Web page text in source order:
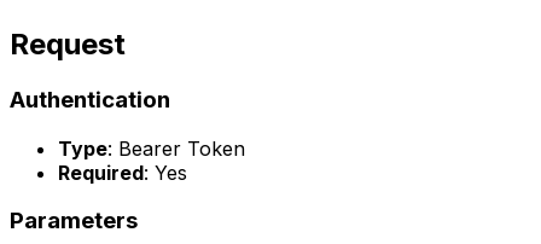
Request
Authentication
Type: Bearer Token
Required: Yes
Parameters